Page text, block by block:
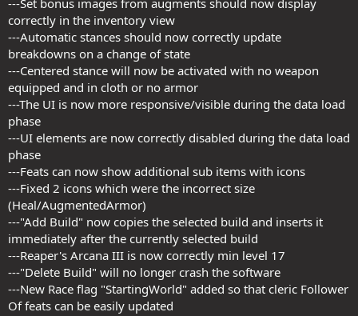
---Set bonus images from augments should now display
correctly in the inventory view
---Automatic stances should now correctly update
breakdowns on a change of state
---Centered stance will now be activated with no weapon
equipped and in cloth or no armor
---The UI is now more responsive/visible during the data load
phase
---UI elements are now correctly disabled during the data load
phase
---Feats can now show additional sub items with icons
---Fixed 2 icons which were the incorrect size
(Heal/AugmentedArmor)
---"Add Build" now copies the selected build and inserts it
immediately after the currently selected build
---Reaper's Arcana III is now correctly min level 17
---"Delete Build" will no longer crash the software
---New Race flag "StartingWorld" added so that cleric Follower
Of feats can be easily updated